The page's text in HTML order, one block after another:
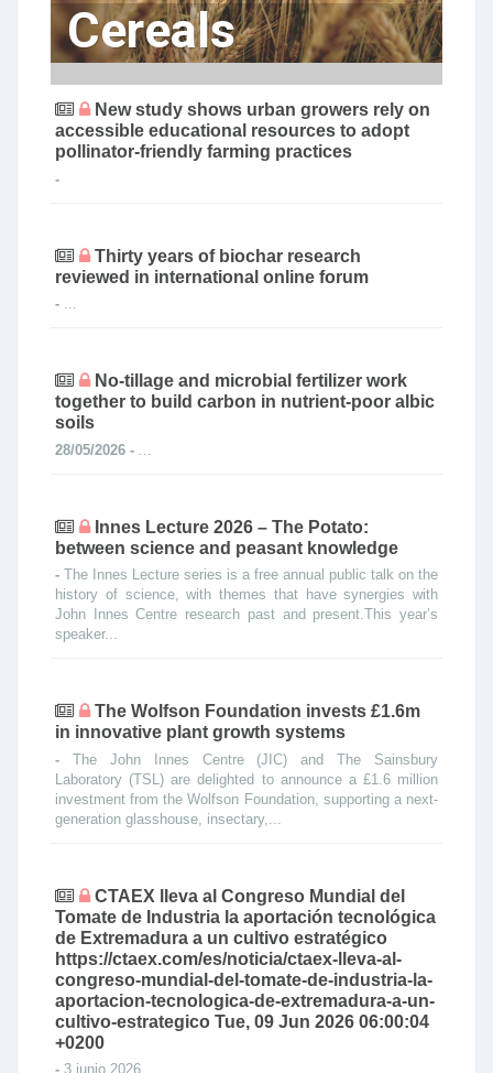
Cereals
New study shows urban growers rely on
accessible educational resources to adopt
pollinator-friendly farming practices
-
Thirty years of biochar research
reviewed in international online forum
- ...
No-tillage and microbial fertilizer work
together to build carbon in nutrient-poor albic
soils
28/05/2026 -
Innes Lecture 2026 – The Potato:
between science and peasant knowledge
- The Innes Lecture series is a free annual public talk on the
history of science, with themes that have synergies with
John Innes Centre research past and present.This year’s
speaker...
The Wolfson Foundation invests £1.6m
in innovative plant growth systems
- The John Innes Centre (JIC) and The Sainsbury
Laboratory (TSL) are delighted to announce a £1.6 million
investment from the Wolfson Foundation, supporting a next-
generation glasshouse, insectary,...
CTAEX lleva al Congreso Mundial del
Tomate de Industria la aportación tecnológica
de Extremadura a un cultivo estratégico
https://ctaex.com/es/noticia/ctaex-lleva-al-
congreso-mundial-del-tomate-de-industria-la-
aportacion-tecnologica-de-extremadura-a-un-
cultivo-estrategico Tue, 09 Jun 2026 06:00:04
+0200
- 3 junio 2026 ...